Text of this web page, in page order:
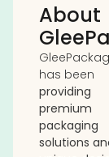
About
has been
providing
premium
packaging
solutions